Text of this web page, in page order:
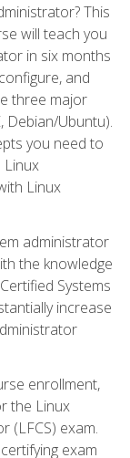
This
will teach you
in six months
and
three major
Debian/Ubuntu).
you need to
Linux
Linux
administrator
the knowledge
Systems
increase
enrollment,
the Linux
(LFCS) exam.
exam